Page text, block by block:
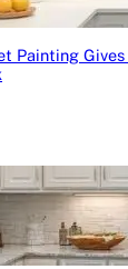
Painting